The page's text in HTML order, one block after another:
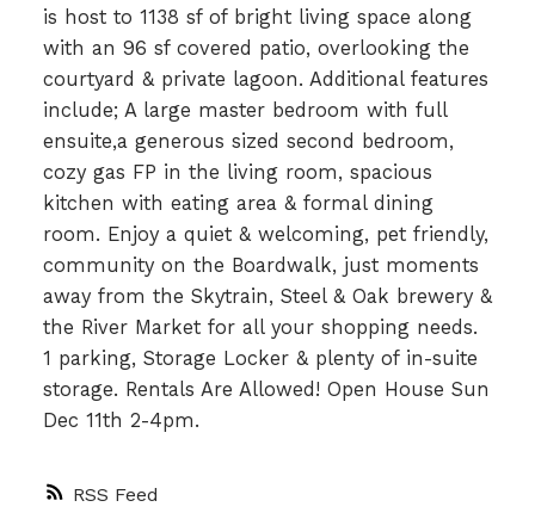
RSS
is host to 1138 sf of bright living space along
with an 96 sf covered patio, overlooking the
courtyard & private lagoon. Additional features
include; A large master bedroom with full
ensuite,a generous sized second bedroom,
cozy gas FP in the living room, spacious
kitchen with eating area & formal dining
room. Enjoy a quiet & welcoming, pet friendly,
community on the Boardwalk, just moments
away from the Skytrain, Steel & Oak brewery &
the River Market for all your shopping needs.
1 parking, Storage Locker & plenty of in-suite
storage. Rentals Are Allowed! Open House Sun
Dec 11th 2-4pm.